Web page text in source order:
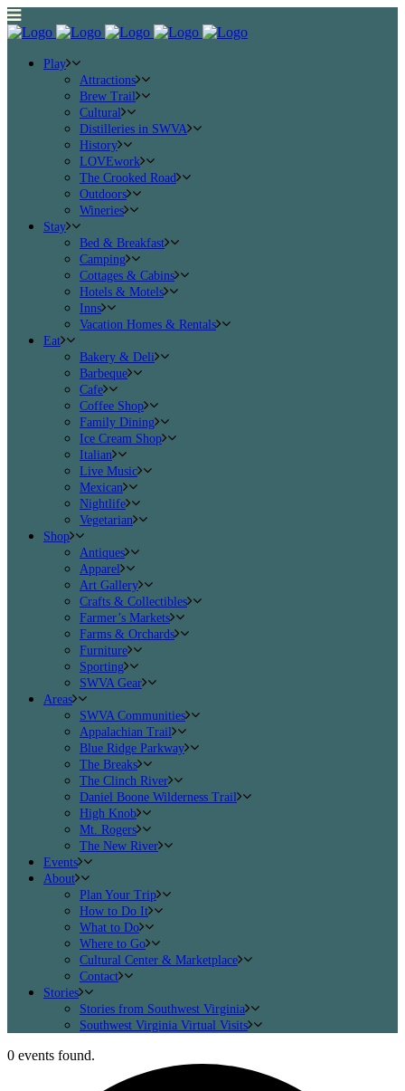
Play
Attractions
Brew Trail
Cultural
Distilleries in SWVA
History
LOVEwork
The Crooked Road
Outdoors
Wineries
Stay
Bed & Breakfast
Camping
Cottages & Cabins
Hotels & Motels
Inns
Vacation Homes & Rentals
Eat
Bakery & Deli
Barbeque
Cafe
Coffee Shop
Family Dining
Ice Cream Shop
Italian
Live Music
Mexican
Nightlife
Vegetarian
Shop
Antiques
Apparel
Art Gallery
Crafts & Collectibles
Farmer’s Markets
Farms & Orchards
Furniture
Sporting
SWVA Gear
Areas
SWVA Communities
Appalachian Trail
Blue Ridge Parkway
The Breaks
The Clinch River
Daniel Boone Wilderness Trail
High Knob
Mt. Rogers
The New River
Events
About
Plan Your Trip
How to Do It
What to Do
Where to Go
Cultural Center & Marketplace
Contact
Stories
Stories from Southwest Virginia
Southwest Virginia Virtual Visits
0 events found.